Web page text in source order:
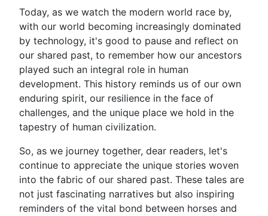
Today, as we watch the modern world race by,
with our world becoming increasingly dominated
by technology, it's good to pause and reflect on
our shared past, to remember how our ancestors
played such an integral role in human
development. This history reminds us of our own
enduring spirit, our resilience in the face of
challenges, and the unique place we hold in the
tapestry of human civilization.
So, as we journey together, dear readers, let's
continue to appreciate the unique stories woven
into the fabric of our shared past. These tales are
not just fascinating narratives but also inspiring
reminders of the vital bond between horses and